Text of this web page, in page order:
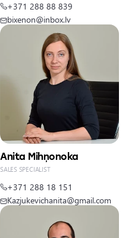
+371 288 88 839
bixenon@inbox.lv
Anita Mihņonoka
SALES SPECIALIST
+371 288 18 151
Kazjukevichanita@gmail.com